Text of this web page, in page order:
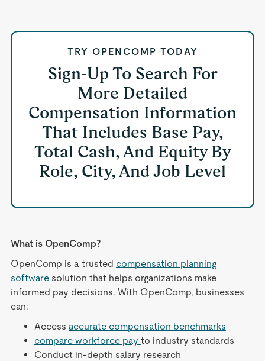
TRY OPENCOMP TODAY
Sign-Up To Search For
More Detailed
Compensation Information
That Includes Base Pay,
Total Cash, And Equity By
Role, City, And Job Level
What is OpenComp?
OpenComp is a trusted compensation planning
software solution that helps organizations make
informed pay decisions. With OpenComp, businesses
can:
Access accurate compensation benchmarks
compare workforce pay to industry standards
Conduct in-depth salary research